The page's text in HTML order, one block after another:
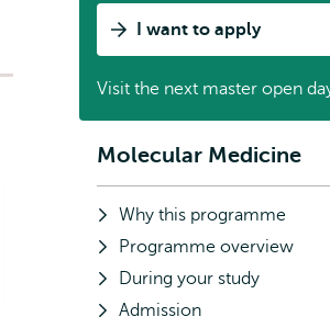
I want to apply
Visit the next master open
Subnavigation
Molecular Medicine
Why this programme
Programme overview
During your study
Admission